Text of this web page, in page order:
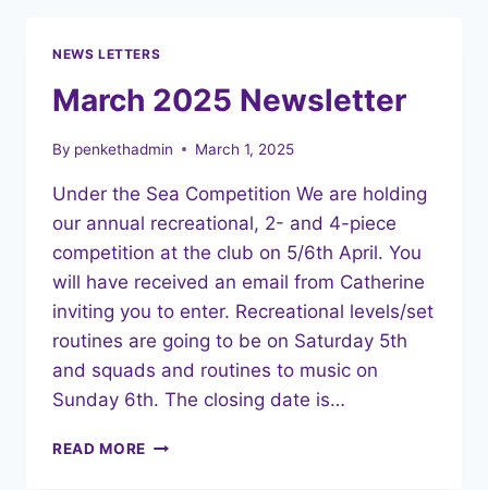
NEED
TO
NEWS LETTERS
March 2025 Newsletter
By penkethadmin March 1, 2025
Under the Sea Competition We are holding
our annual recreational, 2- and 4-piece
competition at the club on 5/6th April. You
will have received an email from Catherine
inviting you to enter. Recreational levels/set
routines are going to be on Saturday 5th
and squads and routines to music on
Sunday 6th. The closing date is…
READ MORE MARCH